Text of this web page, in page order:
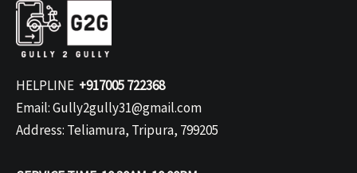
HELPLINE +917005 722368
Email: Gully2gully31@gmail.com
Address: Teliamura, Tripura, 799205